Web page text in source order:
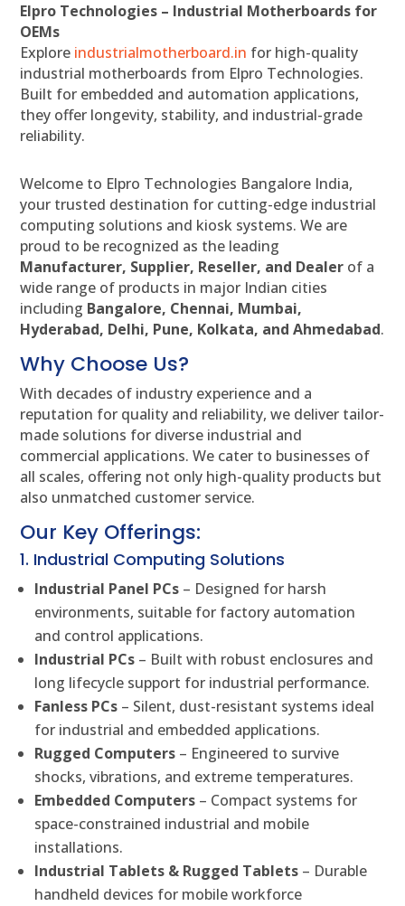
Elpro Technologies – Industrial Motherboards for
OEMs
Explore industrialmotherboard.in for high-quality
industrial motherboards from Elpro Technologies.
Built for embedded and automation applications,
they offer longevity, stability, and industrial-grade
reliability.
Welcome to Elpro Technologies Bangalore India,
your trusted destination for cutting-edge industrial
computing solutions and kiosk systems. We are
proud to be recognized as the leading
Manufacturer, Supplier, Reseller, and Dealer of a
wide range of products in major Indian cities
including Bangalore, Chennai, Mumbai,
Hyderabad, Delhi, Pune, Kolkata, and Ahmedabad.
Why Choose Us?
With decades of industry experience and a
reputation for quality and reliability, we deliver tailor-
made solutions for diverse industrial and
commercial applications. We cater to businesses of
all scales, offering not only high-quality products but
also unmatched customer service.
Our Key Offerings:
1. Industrial Computing Solutions
Industrial Panel PCs – Designed for harsh
environments, suitable for factory automation
and control applications.
Industrial PCs – Built with robust enclosures and
long lifecycle support for industrial performance.
Fanless PCs – Silent, dust-resistant systems ideal
for industrial and embedded applications.
Rugged Computers – Engineered to survive
shocks, vibrations, and extreme temperatures.
Embedded Computers – Compact systems for
space-constrained industrial and mobile
installations.
Industrial Tablets & Rugged Tablets – Durable
handheld devices for mobile workforce